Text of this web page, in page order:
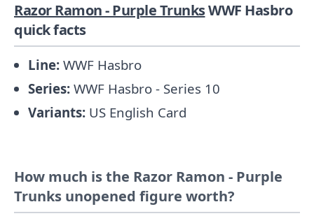
Razor Ramon - Purple TrunksWWF Hasbro
quick facts
Line: WWF Hasbro
Series: WWF Hasbro - Series 10
Variants: US English Card
How much is the Razor Ramon - Purple
Trunks unopened figure worth?